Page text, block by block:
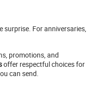
surprise. For anniversaries,
promotions, and
offer respectful choices for
can send.